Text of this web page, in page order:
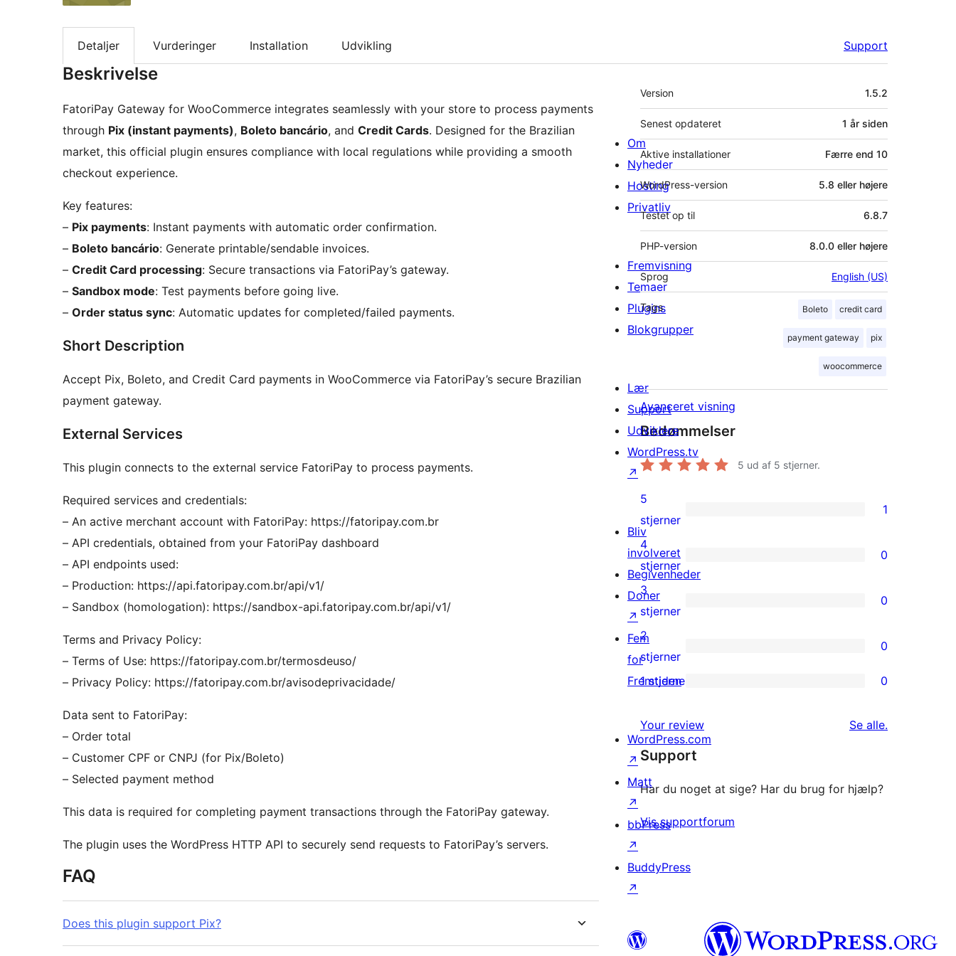
Detaljer Vurderinger Installation Udvikling Support
Beskrivelse
FatoriPay Gateway for WooCommerce integrates seamlessly with your store to process payments
through Pix (instant payments), Boleto bancário, and Credit Cards. Designed for the Brazilian
market, this official plugin ensures compliance with local regulations while providing a smooth
checkout experience.
Key features:
– Pix payments: Instant payments with automatic order confirmation.
– Boleto bancário: Generate printable/sendable invoices.
– Credit Card processing: Secure transactions via FatoriPay’s gateway.
– Sandbox mode: Test payments before going live.
– Order status sync: Automatic updates for completed/failed payments.
Short Description
Accept Pix, Boleto, and Credit Card payments in WooCommerce via FatoriPay’s secure Brazilian
payment gateway.
External Services
This plugin connects to the external service FatoriPay to process payments.
Required services and credentials:
– An active merchant account with FatoriPay: https://fatoripay.com.br
– API credentials, obtained from your FatoriPay dashboard
– API endpoints used:
– Production: https://api.fatoripay.com.br/api/v1/
– Sandbox (homologation): https://sandbox-api.fatoripay.com.br/api/v1/
Terms and Privacy Policy:
– Terms of Use: https://fatoripay.com.br/termosdeuso/
– Privacy Policy: https://fatoripay.com.br/avisodeprivacidade/
Data sent to FatoriPay:
– Order total
– Customer CPF or CNPJ (for Pix/Boleto)
– Selected payment method
This data is required for completing payment transactions through the FatoriPay gateway.
The plugin uses the WordPress HTTP API to securely send requests to FatoriPay’s servers.
FAQ
Does this plugin support Pix?
Meta
Version 1.5.2
Senest opdateret 1 år siden
Aktive installationer Færre end 10
WordPress-version 5.8 eller højere
Testet op til 6.8.7
PHP-version 8.0.0 eller højere
Sprog English (US)
Tags Boleto credit card
payment gateway pix
woocommerce
Avanceret visning
Bedømmelser
5 ud af 5 stjerner.
1
5-
stjernet
anmeldelse
5
stjerner
1
0
4-
stjernet
anmeldelser
4
stjerner
0
0
3-
stjernet
anmeldelser
3
stjerner
0
0
2-
anmeldelser
2
stjerner
0
0
stjernet
anmeldelser
1 stjerne 0
Your review Se alleanmeldelser
.
Support
Har du noget at sige? Har du brug for hjælp?
Vis supportforum
Om
Nyheder
Hosting
Privatliv
Fremvisning
Temaer
Plugins
Blokgrupper
Lær
Support
Udviklere
WordPress.tv
↗
Bliv
involveret
Begivenheder
Doner
↗
Fem
for
Fremtiden
WordPress.com
↗
Matt
↗
bbPress
↗
BuddyPress
↗